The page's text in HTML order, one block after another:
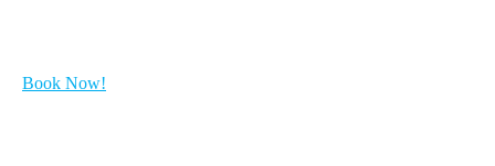
Book Now!